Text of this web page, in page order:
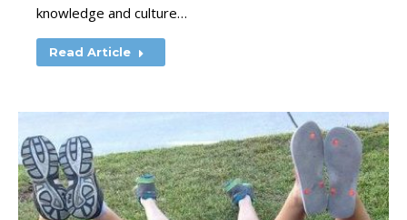
knowledge and culture…
Read Article